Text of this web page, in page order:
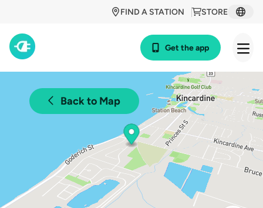
STORE
FIND A STATION
Get the app
Back to Map